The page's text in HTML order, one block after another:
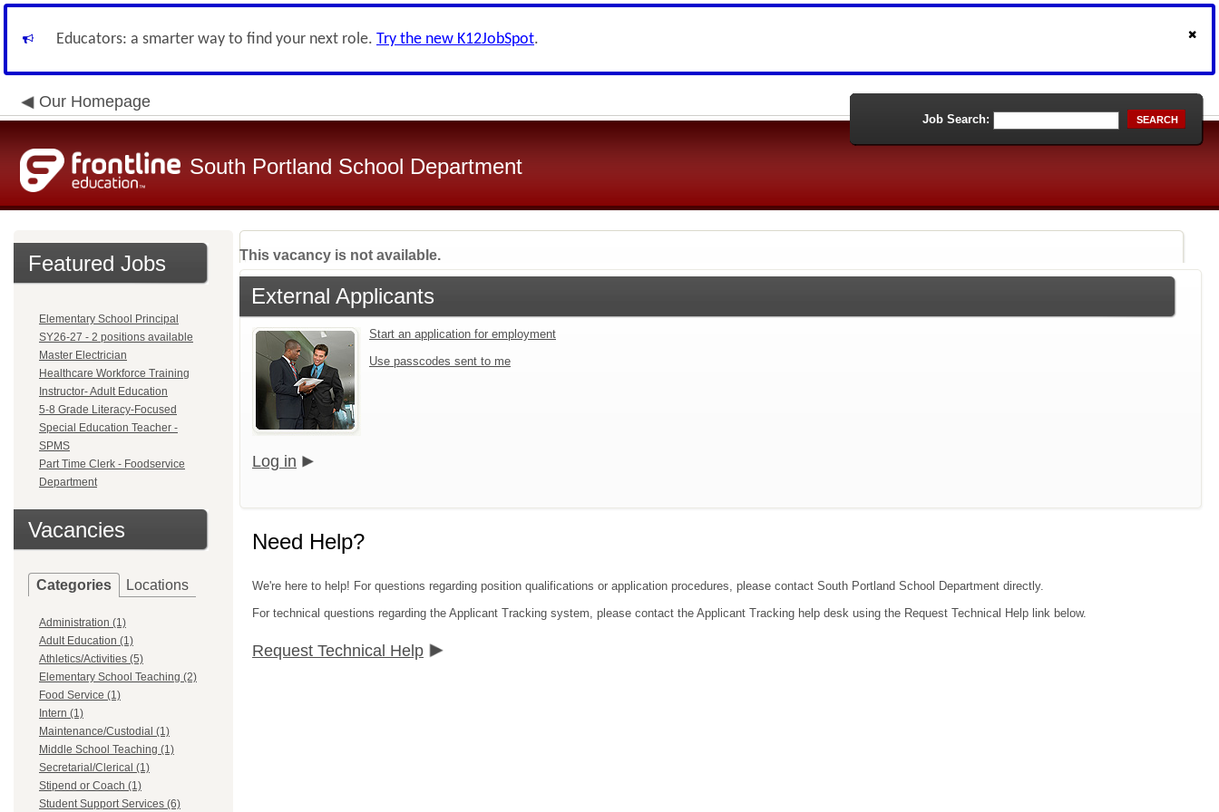
Educators: a smarter way to find your next role. Try the new K12JobSpot.
Our Homepage
South Portland School Department
Job Search: SEARCH
Featured Jobs
Elementary School Principal
SY26-27 - 2 positions available
Master Electrician
Healthcare Workforce Training
Instructor- Adult Education
5-8 Grade Literacy-Focused
Special Education Teacher -
SPMS
Part Time Clerk - Foodservice
Department
Vacancies
Categories Locations
Administration (1)
Adult Education (1)
Athletics/Activities (5)
Elementary School Teaching (2)
Food Service (1)
Intern (1)
Maintenance/Custodial (1)
Middle School Teaching (1)
Secretarial/Clerical (1)
Stipend or Coach (1)
Student Support Services (6)
This vacancy is not available.
External Applicants
Start an application for employment
Use passcodes sent to me
Log in
Need Help?
We're here to help! For questions regarding position qualifications or application procedures, please contact South Portland School Department directly.
For technical questions regarding the Applicant Tracking system, please contact the Applicant Tracking help desk using the Request Technical Help link below.
Request Technical Help